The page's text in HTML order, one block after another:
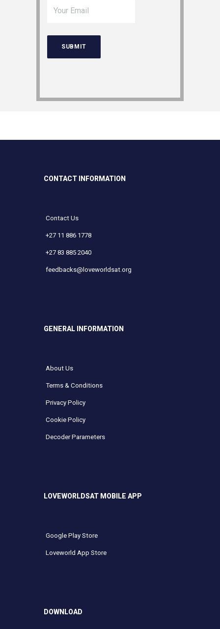
CONTACT INFORMATION
Contact Us
+27 11 886 1778
+27 83 885 2040
feedbacks@loveworldsat.org
GENERAL INFORMATION
About Us
Terms & Conditions
Privacy Policy
Cookie Policy
Decoder Parameters
LOVEWORLDSAT MOBILE APP
Google Play Store
Loveworld App Store
DOWNLOAD